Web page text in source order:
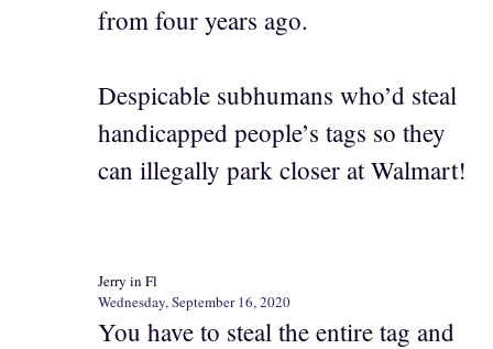
from four years ago.
Despicable subhumans who’d steal
handicapped people’s tags so they
can illegally park closer at Walmart!
Jerry in Fl
Wednesday, September 16, 2020
You have to steal the entire tag and